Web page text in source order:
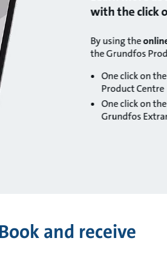
with the click
By using the
the Grundfos
One click on
Product Centre
One click on
Grundfos
and receive